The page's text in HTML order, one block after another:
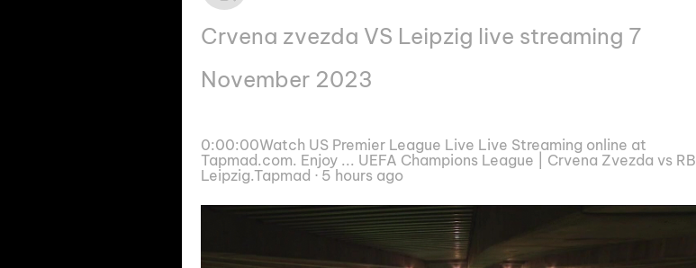
Crvena zvezda VS Leipzig live streaming 7
November 2023
0:00:00Watch US Premier League Live Live Streaming online at
Tapmad.com. Enjoy ... UEFA Champions League | Crvena Zvezda vs RB
Leipzig.Tapmad · 5 hours ago